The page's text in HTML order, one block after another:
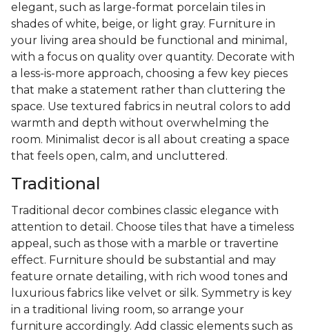
elegant, such as large-format porcelain tiles in
shades of white, beige, or light gray. Furniture in
your living area should be functional and minimal,
with a focus on quality over quantity. Decorate with
a less-is-more approach, choosing a few key pieces
that make a statement rather than cluttering the
space. Use textured fabrics in neutral colors to add
warmth and depth without overwhelming the
room. Minimalist decor is all about creating a space
that feels open, calm, and uncluttered.
Traditional
Traditional decor combines classic elegance with
attention to detail. Choose tiles that have a timeless
appeal, such as those with a marble or travertine
effect. Furniture should be substantial and may
feature ornate detailing, with rich wood tones and
luxurious fabrics like velvet or silk. Symmetry is key
in a traditional living room, so arrange your
furniture accordingly. Add classic elements such as